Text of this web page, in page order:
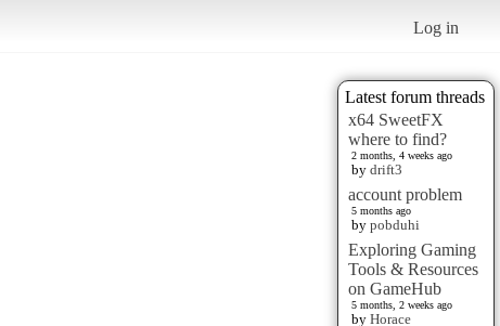
Log in
Latest forum threads
x64 SweetFX
where to find?
2 months, 4 weeks ago
by drift3
account problem
5 months ago
by pobduhi
Exploring Gaming
Tools & Resources
on GameHub
5 months, 2 weeks ago
by Horace